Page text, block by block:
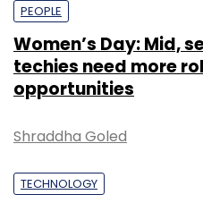
PEOPLE
Women’s Day: Mid,
techies need more
opportunities
Shraddha Goled
TECHNOLOGY